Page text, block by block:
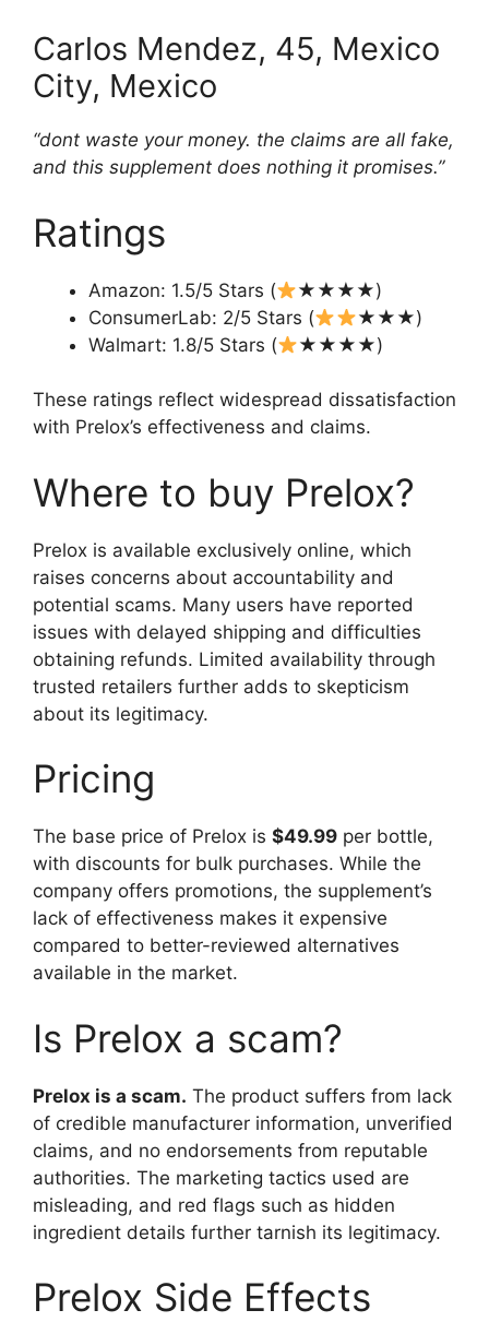
Carlos Mendez, 45, Mexico
City, Mexico
“dont waste your money. the claims are all fake,
and this supplement does nothing it promises.”
Ratings
Amazon: 1.5/5 Stars (
★★★★)
ConsumerLab: 2/5 Stars (
★★★)
Walmart: 1.8/5 Stars (
★★★★)
These ratings reflect widespread dissatisfaction
with Prelox’s effectiveness and claims.
Where to buy Prelox?
Prelox is available exclusively online, which
raises concerns about accountability and
potential scams. Many users have reported
issues with delayed shipping and difficulties
obtaining refunds. Limited availability through
trusted retailers further adds to skepticism
about its legitimacy.
Pricing
The base price of Prelox is $49.99 per bottle,
with discounts for bulk purchases. While the
company offers promotions, the supplement’s
lack of effectiveness makes it expensive
compared to better-reviewed alternatives
available in the market.
Is Prelox a scam?
Prelox is a scam. The product suffers from lack
of credible manufacturer information, unverified
claims, and no endorsements from reputable
authorities. The marketing tactics used are
misleading, and red flags such as hidden
ingredient details further tarnish its legitimacy.
Prelox Side Effects